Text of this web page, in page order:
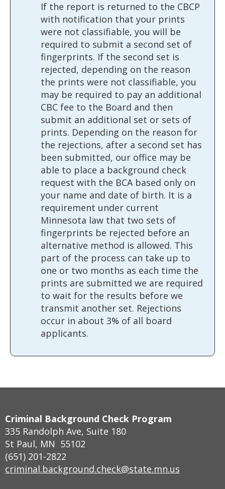
If the report is returned to the CBCP
with notification that your prints
were not classifiable, you will be
required to submit a second set of
fingerprints. If the second set is
rejected, depending on the reason
the prints were not classifiable, you
may be required to pay an additional
CBC fee to the Board and then
submit an additional set or sets of
prints. Depending on the reason for
the rejections, after a second set has
been submitted, our office may be
able to place a background check
request with the BCA based only on
your name and date of birth. It is a
requirement under current
Minnesota law that two sets of
fingerprints be rejected before an
alternative method is allowed. This
part of the process can take up to
one or two months as each time the
prints are submitted we are required
to wait for the results before we
transmit another set. Rejections
occur in about 3% of all board
applicants.
Footer
navigation
Criminal Background Check Program
335 Randolph Ave, Suite 180
St Paul, MN 55102
(651) 201-2822
criminal.background.check@state.mn.us